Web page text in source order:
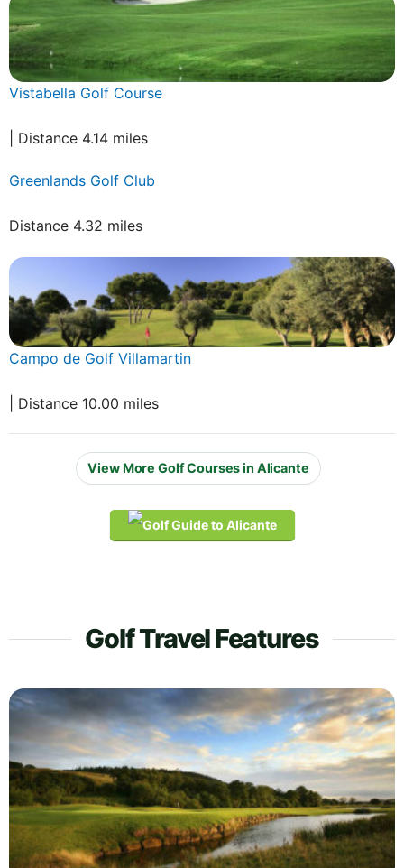
Vistabella Golf Course
| Distance 4.14 miles
Greenlands Golf Club
Distance 4.32 miles
Campo de Golf Villamartin
| Distance 10.00 miles
View More Golf Courses in Alicante
Golf Travel Features